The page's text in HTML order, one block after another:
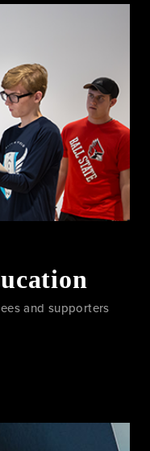
and supporters